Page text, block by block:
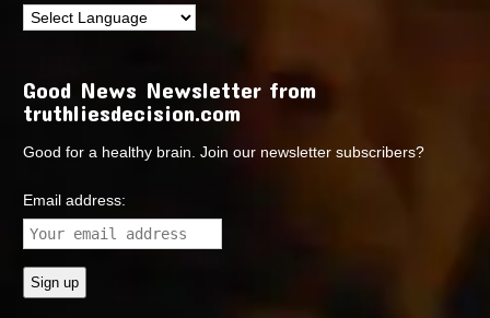
Good News Newsletter from
truthliesdecision.com
Good for a healthy brain. Join our newsletter subscribers?
Email address: